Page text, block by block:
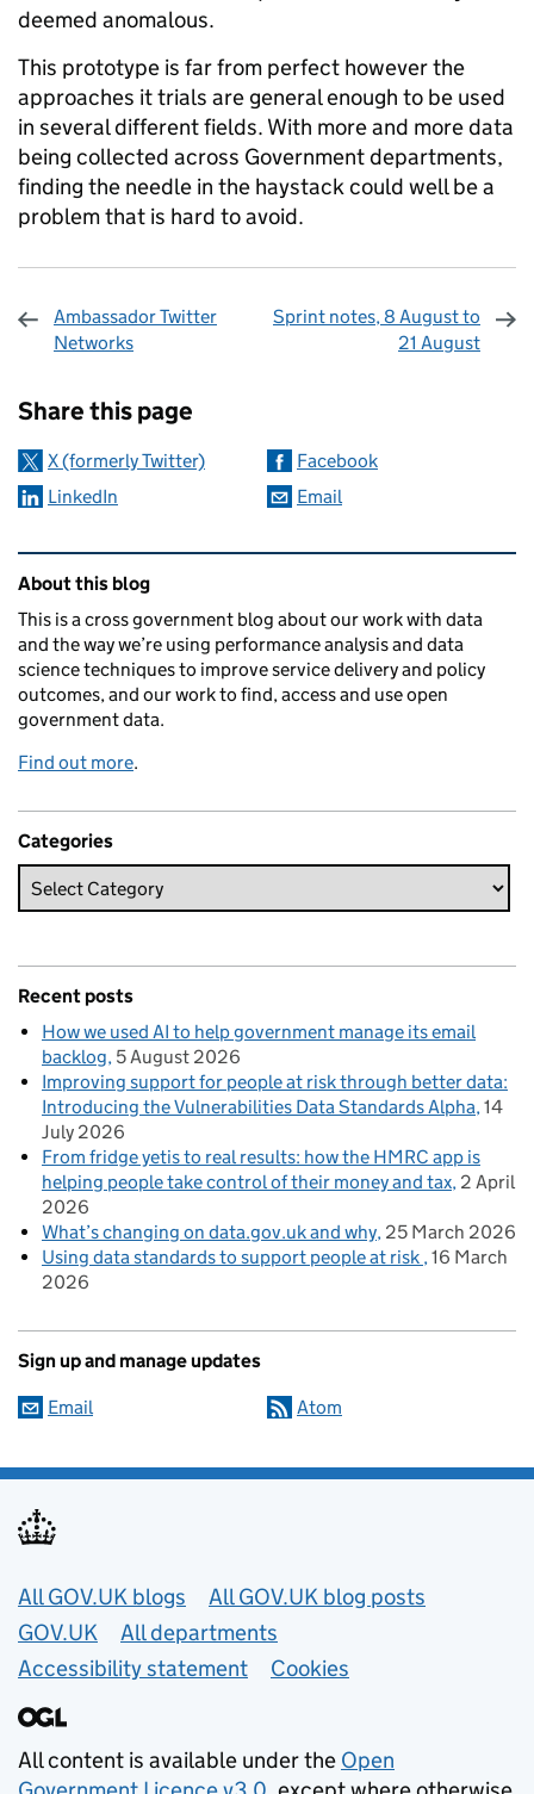
deemed anomalous.
This prototype is far from perfect however the
approaches it trials are general enough to be used
in several different fields. With more and more data
being collected across Government departments,
finding the needle in the haystack could well be a
problem that is hard to avoid.
Ambassador Twitter
Networks
Sprint notes, 8 August to
21 August
Share this page
X (formerly Twitter)
Facebook
LinkedIn
Email
Related content and links
About this blog
This is a cross government blog about our work with data
and the way we’re using performance analysis and data
science techniques to improve service delivery and policy
outcomes, and our work to find, access and use open
government data.
Find out more.
Categories
Recent posts
How we used AI to help government manage its email
backlog 5 August 2026
Improving support for people at risk through better data:
Introducing the Vulnerabilities Data Standards Alpha 14
July 2026
From fridge yetis to real results: how the HMRC app is
helping people take control of their money and tax 2 April
2026
What’s changing on data.gov.uk and why 25 March 2026
Using data standards to support people at risk 16 March
2026
Sign up and manage updates
Email Atom
Useful links
All GOV.UK blogs
All GOV.UK blog posts
GOV.UK
All departments
Accessibility statement
Cookies
All content is available under the Open